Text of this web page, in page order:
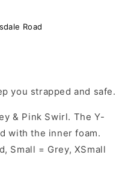
Road
you strapped and safe.
& Pink Swirl. The Y-
with the inner foam.
Small = Grey, XSmall